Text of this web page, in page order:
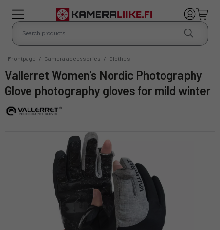
Frontpage / Camera accessories / Clothes
Vallerret Women's Nordic Photography
Glove photography gloves for mild winter